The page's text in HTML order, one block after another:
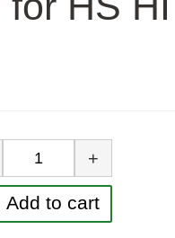
Quantity
+
Add to cart